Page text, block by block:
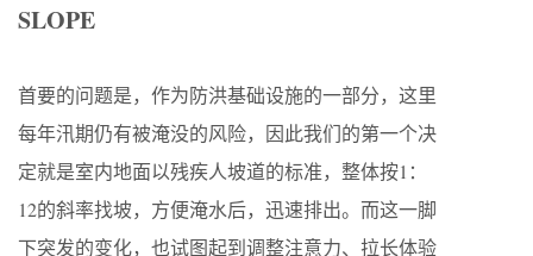
SLOPE
首要的问题是，作为防洪基础设施的一部分，这里
每年汛期仍有被淹没的风险，因此我们的第一个决
定就是室内地面以残疾人坡道的标准，整体按1：
12的斜率找坡，方便淹水后，迅速排出。而这一脚
下突发的变化，也试图起到调整注意力、拉长体验